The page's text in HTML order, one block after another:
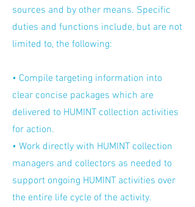
sources and by other means. Specific
duties and functions include, but are not
limited to, the following:
• Compile targeting information into
clear concise packages which are
delivered to HUMINT collection activities
for action.
• Work directly with HUMINT collection
managers and collectors as needed to
support ongoing HUMINT activities over
the entire life cycle of the activity.